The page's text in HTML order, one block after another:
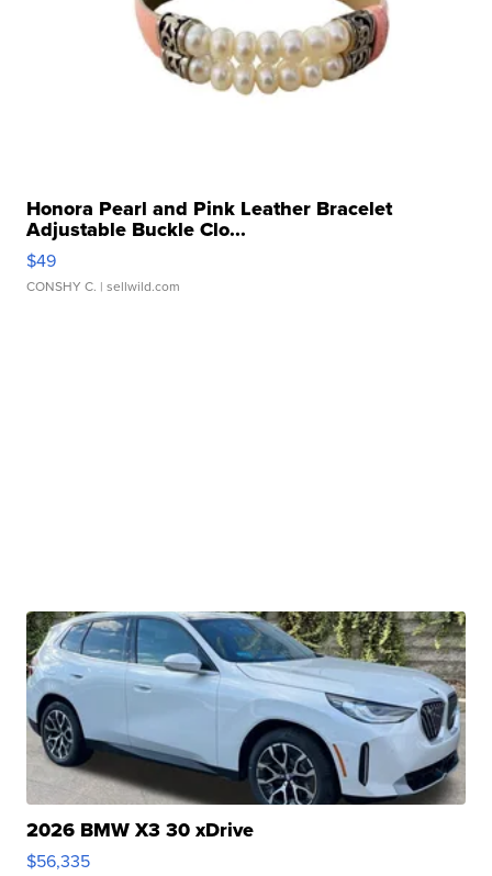
Honora Pearl and Pink Leather Bracelet
Adjustable Buckle Clo...
$49
CONSHY C. | sellwild.com
2026 BMW X3 30 xDrive
$56,335